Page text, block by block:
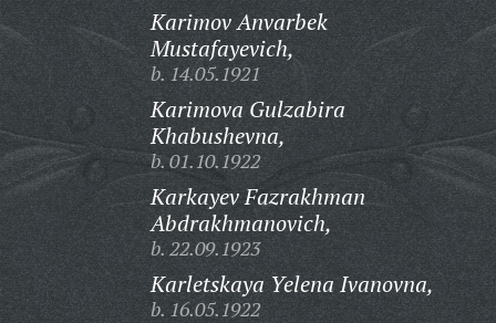
Karimov Anvarbek
Mustafayevich,
b. 14.05.1921
Karimova Gulzabira
Khabushevna,
b. 01.10.1922
Karkayev Fazrakhman
Abdrakhmanovich,
b. 22.09.1923
Karletskaya Yelena Ivanovna,
b. 16.05.1922